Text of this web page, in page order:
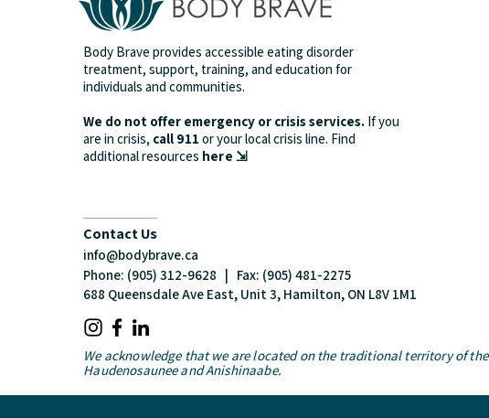
Body Brave provides accessible eating disorder
treatment, support, training, and education for
individuals and communities.
We do not offer emergency or crisis services. If you
are in crisis, call 911 or your local crisis line. Find
additional resources here ⇲
Contact Us
info@bodybrave.ca
Phone: (905) 312-9628 | Fax: (905) 481-2275
688 Queensdale Ave East, Unit 3, Hamilton, ON L8V 1M1
We acknowledge that we are located on the traditional territory of the
Haudenosaunee and Anishinaabe.